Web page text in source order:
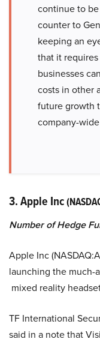
continue to
counter to
keeping an
that it
businesses
costs in other
future growth
company-
3. Apple Inc
Number of Hedge
Apple Inc
launching the much-
mixed reality
TF International
said in a note that